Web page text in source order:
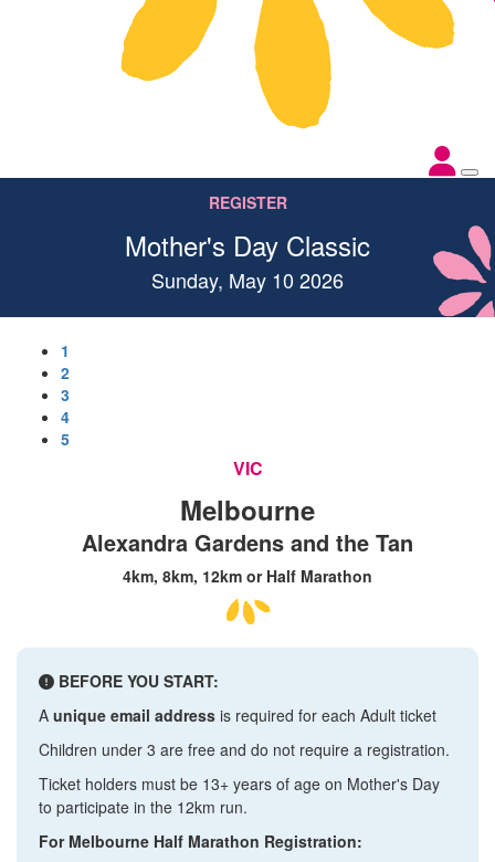
REGISTER
Mother's Day Classic
Sunday, May 10 2026
1
2
3
4
5
VIC
Melbourne
Alexandra Gardens and the Tan
4km, 8km, 12km or Half Marathon
BEFORE YOU START:
A unique email address is required for each Adult ticket
Children under 3 are free and do not require a registration.
Ticket holders must be 13+ years of age on Mother's Day
to participate in the 12km run.
For Melbourne Half Marathon Registration: